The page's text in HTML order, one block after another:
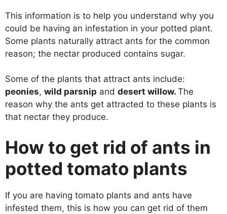
This information is to help you understand why you
could be having an infestation in your potted plant.
Some plants naturally attract ants for the common
reason; the nectar produced contains sugar.
Some of the plants that attract ants include:
peonies, wild parsnip and desert willow. The
reason why the ants get attracted to these plants is
that nectar they produce.
How to get rid of ants in
potted tomato plants
If you are having tomato plants and ants have
infested them, this is how you can get rid of them